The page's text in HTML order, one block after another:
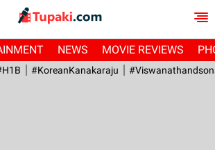
NEWS MOVIE REVIEWS
#KoreanKanakaraju